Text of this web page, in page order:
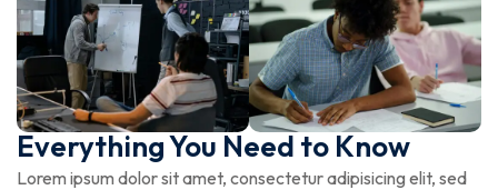
Everything You Need to Know
Lorem ipsum dolor sit amet, consectetur adipisicing elit, sed